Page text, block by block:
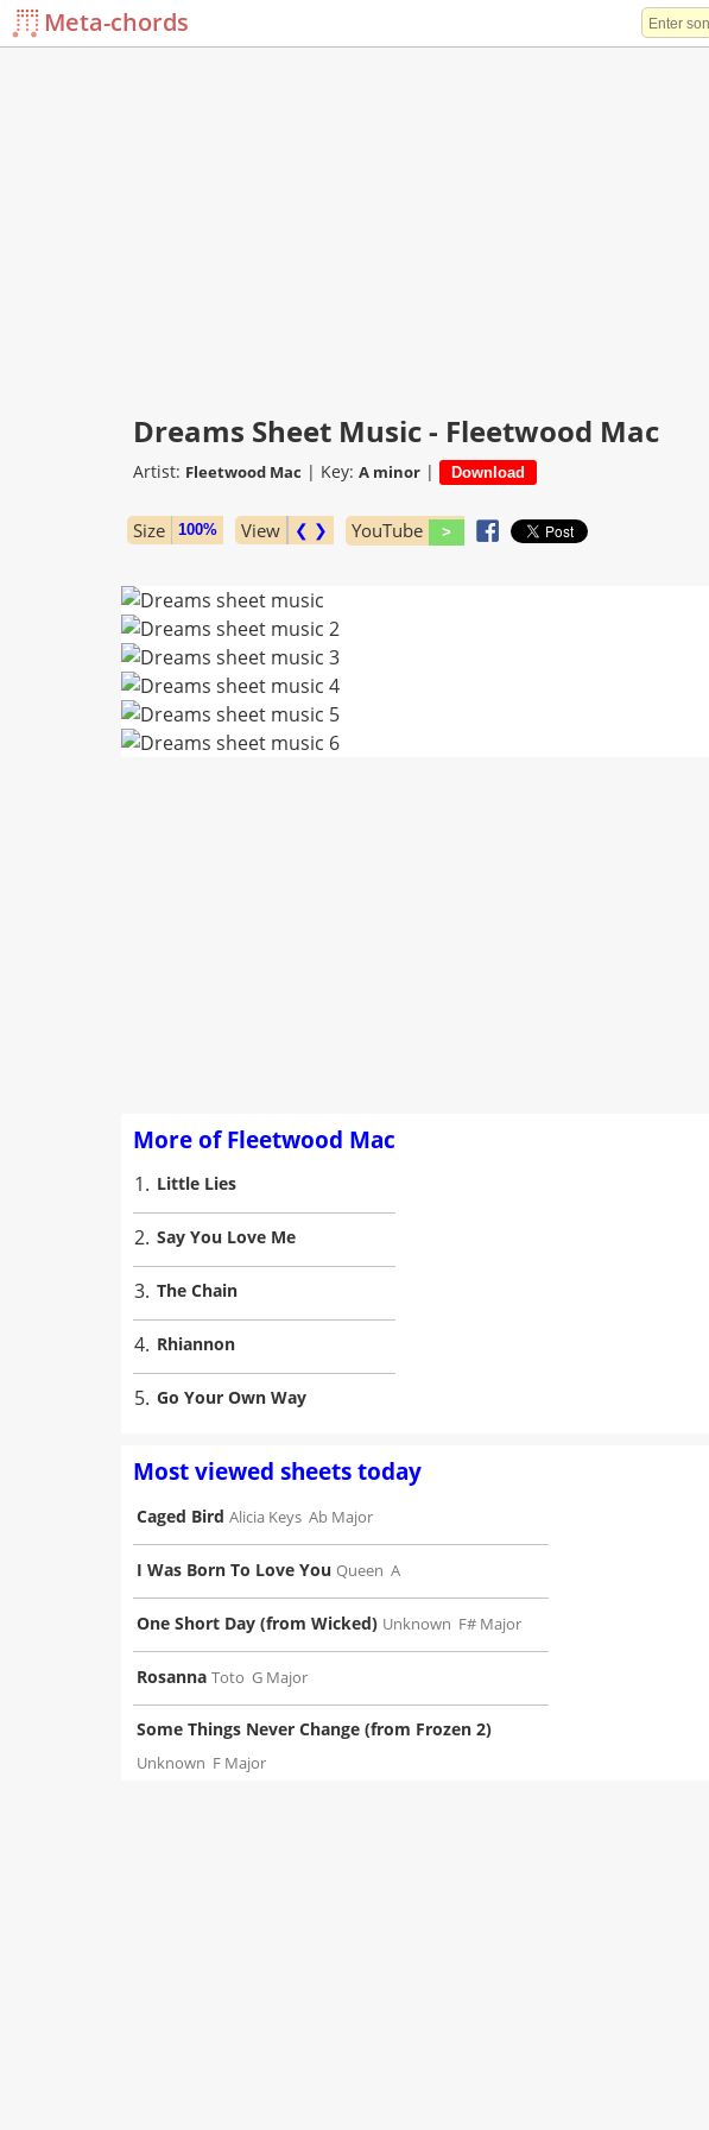
Meta-chords
Dreams Sheet Music - Fleetwood Mac
Artist: Fleetwood Mac | Key: A minor |
Size View ❮ ❯ YouTube
More of Fleetwood Mac
1. Little Lies
2. Say You Love Me
3. The Chain
4. Rhiannon
5. Go Your Own Way
Most viewed sheets today
Caged Bird Alicia Keys Ab Major
I Was Born To Love You Queen A
One Short Day (from Wicked) Unknown F# Major
Rosanna Toto G Major
Some Things Never Change (from Frozen 2)
Unknown F Major